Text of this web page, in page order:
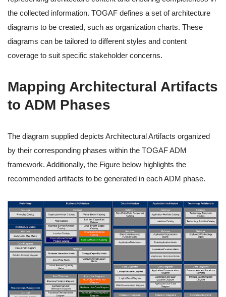
the collected information. TOGAF defines a set of architecture
diagrams to be created, such as organization charts. These
diagrams can be tailored to different styles and content
coverage to suit specific stakeholder concerns.
Mapping Architectural Artifacts
to ADM Phases
The diagram supplied depicts Architectural Artifacts organized
by their corresponding phases within the TOGAF ADM
framework. Additionally, the Figure below highlights the
recommended artifacts to be generated in each ADM phase.